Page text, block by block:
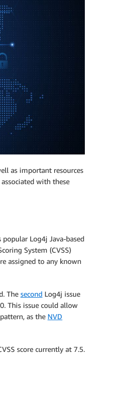
as important resources
with these
popular Log4j Java-based
System (CVSS)
assigned to any known
The second Log4j issue
This issue could allow
as the NVD
score currently at 7.5.